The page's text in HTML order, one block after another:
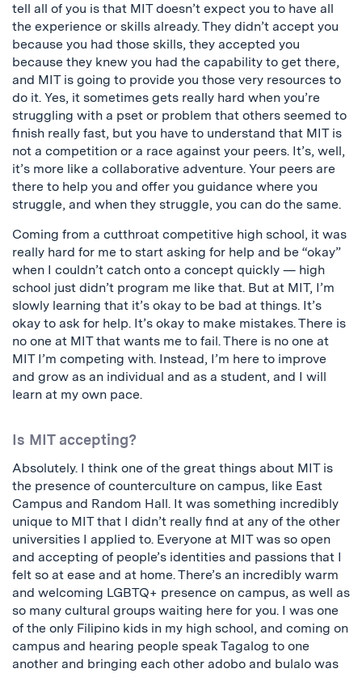
tell all of you is that MIT doesn’t expect you to have all
the experience or skills already. They didn’t accept you
because you had those skills, they accepted you
because they knew you had the capability to get there,
and MIT is going to provide you those very resources to
do it. Yes, it sometimes gets really hard when you’re
struggling with a pset or problem that others seemed to
finish really fast, but you have to understand that MIT is
not a competition or a race against your peers. It’s, well,
it’s more like a collaborative adventure. Your peers are
there to help you and offer you guidance where you
struggle, and when they struggle, you can do the same.
Coming from a cutthroat competitive high school, it was
really hard for me to start asking for help and be “okay”
when I couldn’t catch onto a concept quickly — high
school just didn’t program me like that. But at MIT, I’m
slowly learning that it’s okay to be bad at things. It’s
okay to ask for help. It’s okay to make mistakes. There is
no one at MIT that wants me to fail. There is no one at
MIT I’m competing with. Instead, I’m here to improve
and grow as an individual and as a student, and I will
learn at my own pace.
Is MIT accepting?
Absolutely. I think one of the great things about MIT is
the presence of counterculture on campus, like East
Campus and Random Hall. It was something incredibly
unique to MIT that I didn’t really find at any of the other
universities I applied to. Everyone at MIT was so open
and accepting of people’s identities and passions that I
felt so at ease and at home. There’s an incredibly warm
and welcoming LGBTQ+ presence on campus, as well as
so many cultural groups waiting here for you. I was one
of the only Filipino kids in my high school, and coming on
campus and hearing people speak Tagalog to one
another and bringing each other adobo and bulalo was